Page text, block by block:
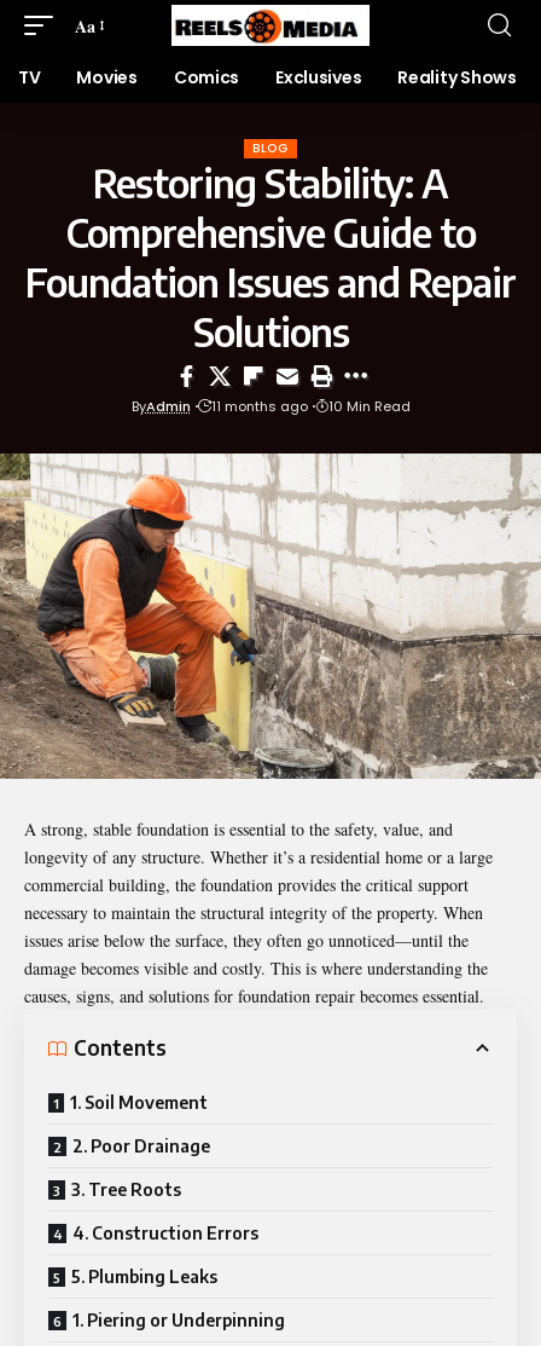
Aa
TV Movies Comics Exclusives Reality Shows
BLOG
Restoring Stability: A
Comprehensive Guide to
Foundation Issues and Repair
Solutions
ByAdmin 11 months ago 10 Min Read
A strong, stable foundation is essential to the safety, value, and
longevity of any structure. Whether it’s a residential home or a large
commercial building, the foundation provides the critical support
necessary to maintain the structural integrity of the property. When
issues arise below the surface, they often go unnoticed—until the
damage becomes visible and costly. This is where understanding the
causes, signs, and solutions for foundation repair becomes essential.
Contents
1. Soil Movement
2. Poor Drainage
3. Tree Roots
4. Construction Errors
5. Plumbing Leaks
1. Piering or Underpinning